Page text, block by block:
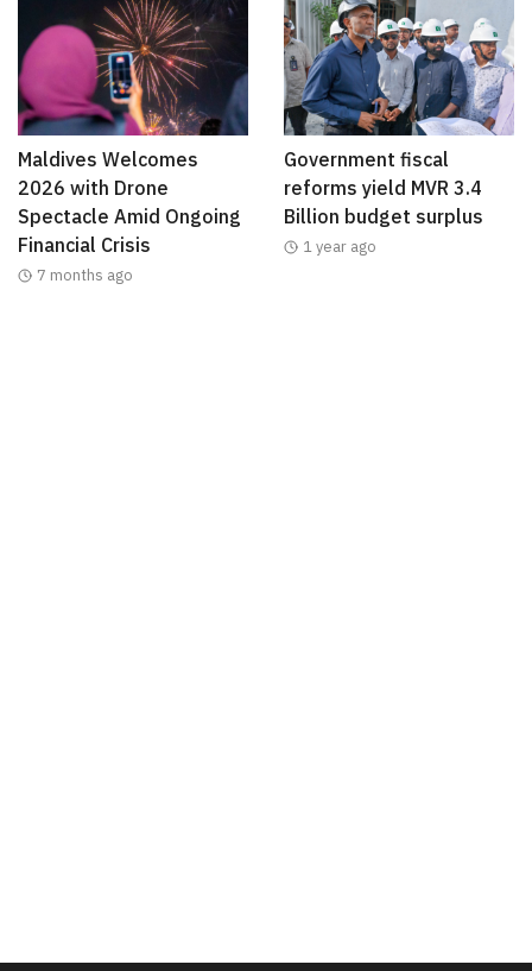
Maldives Welcomes
2026 with Drone
Spectacle Amid Ongoing
Financial Crisis
7 months ago
Government fiscal
reforms yield MVR 3.4
Billion budget surplus
1 year ago